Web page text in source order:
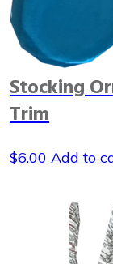
Stocking
Trim
$6.00 Add to